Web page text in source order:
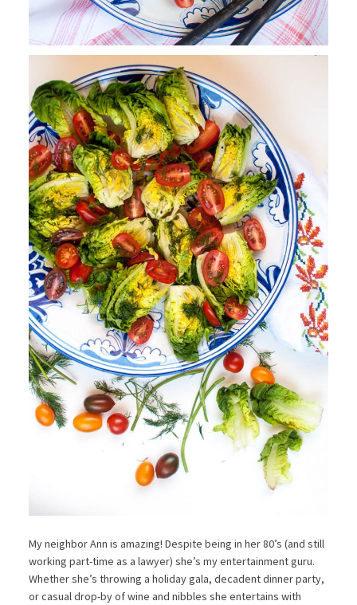
My neighbor Ann is amazing! Despite being in her 80’s (and still
working part-time as a lawyer) she’s my entertainment guru.
Whether she’s throwing a holiday gala, decadent dinner party,
or casual drop-by of wine and nibbles she entertains with